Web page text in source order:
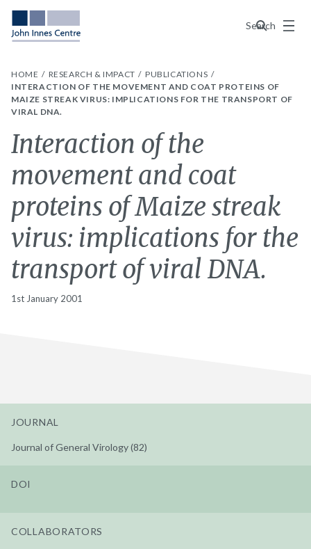
Search
Menu
HOME RESEARCH & IMPACT
PUBLICATIONS
INTERACTION OF THE MOVEMENT AND COAT PROTEINS OF
MAIZE STREAK VIRUS: IMPLICATIONS FOR THE TRANSPORT OF
VIRAL DNA.
Interaction of the
movement and coat
proteins of Maize streak
virus: implications for the
transport of viral DNA.
1st January 2001
JOURNAL
Journal of General Virology (82)
DOI
COLLABORATORS